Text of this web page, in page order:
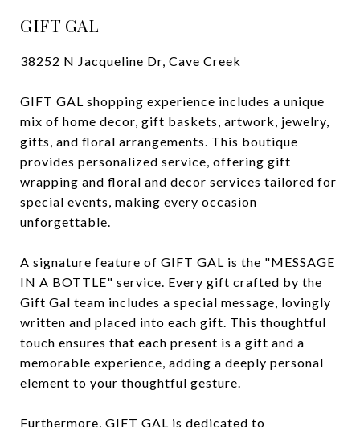
GIFT GAL
38252 N Jacqueline Dr, Cave Creek
GIFT GAL shopping experience includes a unique
mix of home decor, gift baskets, artwork, jewelry,
gifts, and floral arrangements. This boutique
provides personalized service, offering gift
wrapping and floral and decor services tailored for
special events, making every occasion
unforgettable.
A signature feature of GIFT GAL is the "MESSAGE
IN A BOTTLE" service. Every gift crafted by the
Gift Gal team includes a special message, lovingly
written and placed into each gift. This thoughtful
touch ensures that each present is a gift and a
memorable experience, adding a deeply personal
element to your thoughtful gesture.
Furthermore, GIFT GAL is dedicated to